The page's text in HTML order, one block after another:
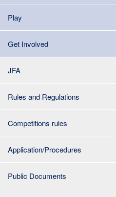
Play
Get Involved
JFA
Rules and Regulations
Competitions rules
Application/Procedures
Public Documents